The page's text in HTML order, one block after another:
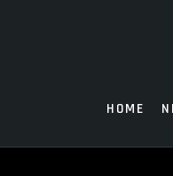
HOME